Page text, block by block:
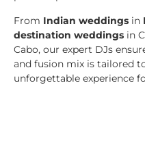
From Indian weddings in
destination weddings in
Cabo, our expert DJs
and fusion mix is tailored
unforgettable experience